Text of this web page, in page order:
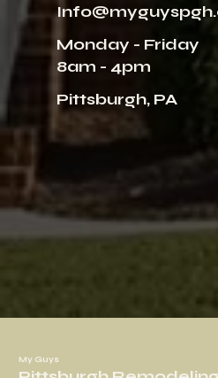
Monday - Friday
8am - 4pm
Pittsburgh, PA
My Guys